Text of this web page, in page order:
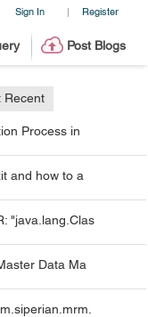
Sign In | Register
Post Blogs
Recent
Process in
and how to a
"java.lang.Clas
Data Ma